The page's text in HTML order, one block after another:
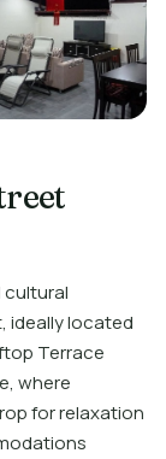
ideally located
Terrace
where
for relaxation